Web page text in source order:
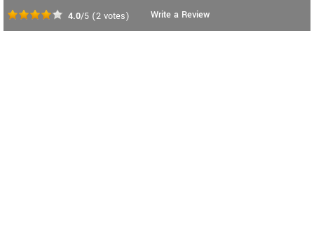
4.0/5 (2 votes)
Write a Review